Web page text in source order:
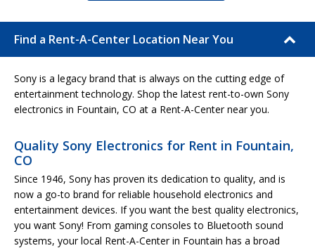
Find a Rent-A-Center Location Near You
Sony is a legacy brand that is always on the cutting edge of
entertainment technology. Shop the latest rent-to-own Sony
electronics in Fountain, CO at a Rent-A-Center near you.
Quality Sony Electronics for Rent in Fountain,
CO
Since 1946, Sony has proven its dedication to quality, and is
now a go-to brand for reliable household electronics and
entertainment devices. If you want the best quality electronics,
you want Sony! From gaming consoles to Bluetooth sound
systems, your local Rent-A-Center in Fountain has a broad